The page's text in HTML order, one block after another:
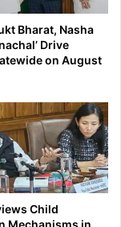
Bharat, Nasha
Drive
on August
Child
Mechanisms in